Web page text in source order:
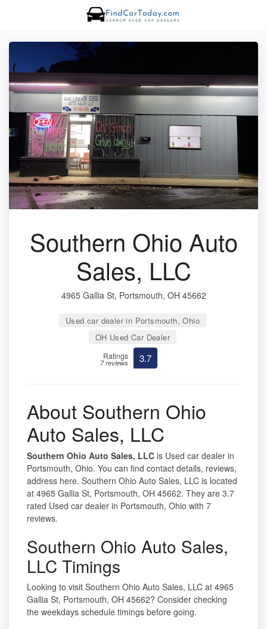
Southern Ohio Auto
Sales, LLC
4965 Gallia St, Portsmouth, OH 45662
Used car dealer in Portsmouth, Ohio
OH Used Car Dealer
Ratings
7 reviews 3.7
About Southern Ohio
Auto Sales, LLC
Southern Ohio Auto Sales, LLC is Used car dealer in
Portsmouth, Ohio. You can find contact details, reviews,
address here. Southern Ohio Auto Sales, LLC is located
at 4965 Gallia St, Portsmouth, OH 45662. They are 3.7
rated Used car dealer in Portsmouth, Ohio with 7
reviews.
Southern Ohio Auto Sales,
LLC Timings
Looking to visit Southern Ohio Auto Sales, LLC at 4965
Gallia St, Portsmouth, OH 45662? Consider checking
the weekdays schedule timings before going.